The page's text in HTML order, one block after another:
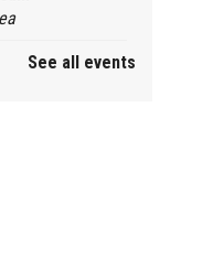
See all events